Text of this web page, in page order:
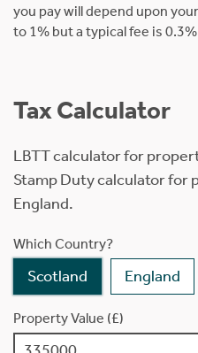
you pay will depend upon
to 1% but a typical fee is
Tax Calculator
LBTT calculator for
Stamp Duty calculator for
England.
Which Country?
Scotland England
Property Value (£)